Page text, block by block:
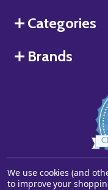
Categories
Brands
We use cookies (and
to improve your